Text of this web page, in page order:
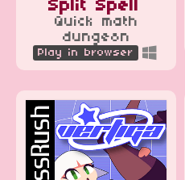
Split Spell
Quick math
dungeon
Play in browser